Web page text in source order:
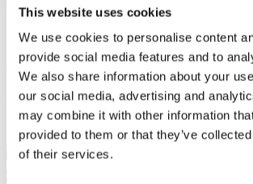
This website uses cookies
We use cookies to personalise content
provide social media features and to
We also share information about your
our social media, advertising and
may combine it with other information
provided to them or that they’ve
of their services.
that will enrich the library's profile with
gallery pedagogy.
The project is implemented with the financial
Self-governing Region within the Terra
www.vucke.sk www.terraincognita.sk
27. July 2020